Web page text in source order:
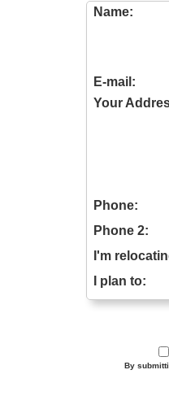
Name:
E-mail:
Your
Phone:
Phone 2:
I'm
I plan to:
By